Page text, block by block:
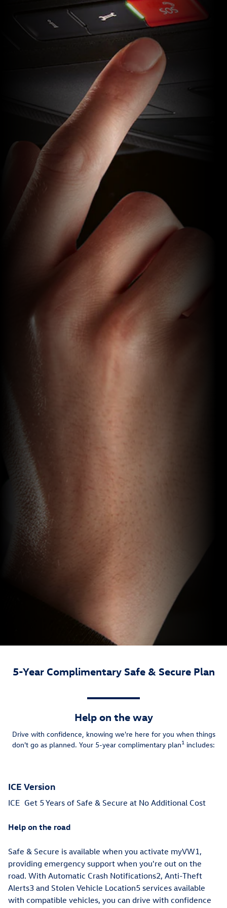
5-Year Complimentary Safe & Secure Plan
Help on the way
Drive with confidence, knowing we're here for you when things
don't go as planned. Your 5-year complimentary plan1 includes:
ICE Version
ICE Get 5 Years of Safe & Secure at No Additional Cost
Help on the road
Safe & Secure is available when you activate myVW1,
providing emergency support when you're out on the
road. With Automatic Crash Notifications2, Anti-Theft
Alerts3 and Stolen Vehicle Location5 services available
with compatible vehicles, you can drive with confidence